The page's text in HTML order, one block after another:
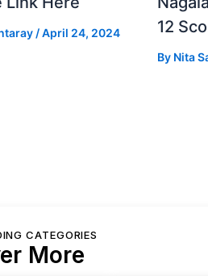
/April 24, 2024
12
By Nita
CATEGORIES
More